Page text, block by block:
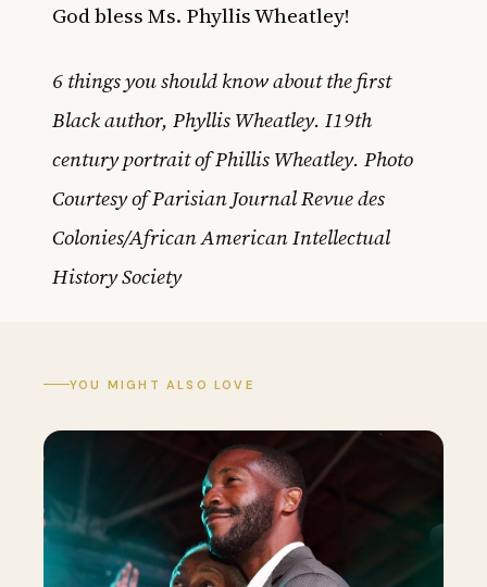
God bless Ms. Phyllis Wheatley!
6 things you should know about the first
Black author, Phyllis Wheatley. I19th
century portrait of Phillis Wheatley. Photo
Courtesy of Parisian Journal Revue des
Colonies/African American Intellectual
History Society
YOU MIGHT ALSO LOVE